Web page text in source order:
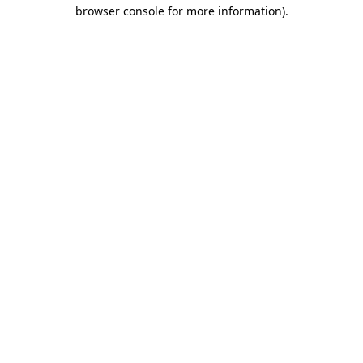
browser console for more information).